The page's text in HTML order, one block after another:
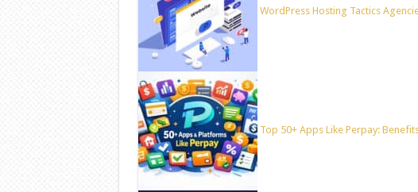
WordPress Hosting Tactics
Top 50+ Apps Like Perpay: